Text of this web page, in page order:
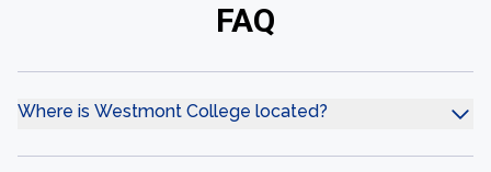
FAQ
Where is Westmont College located?